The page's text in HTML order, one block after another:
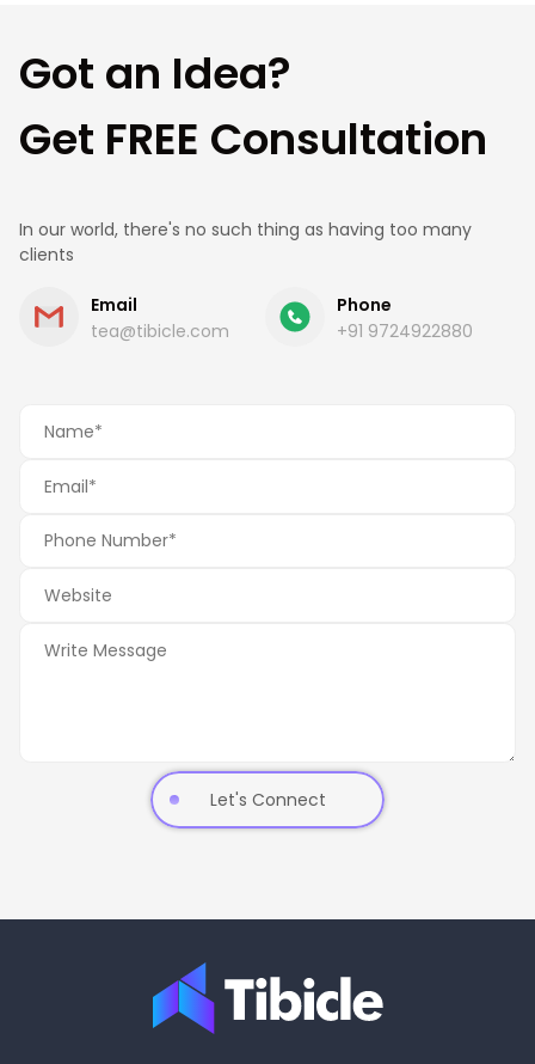
Got an Idea?
Get FREE Consultation
In our world, there's no such thing as having too many
clients
Email
tea@tibicle.com
Phone
+91 9724922880
Let's Connect